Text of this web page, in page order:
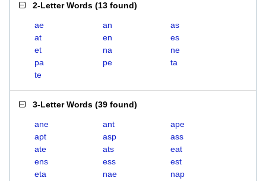
2-Letter Words (13 found)
ae an
as
at
en
es
et
na
ne
pa
pe
ta
te
3-Letter Words (39 found)
ane ant
ape
apt
asp
ass
ate
ats
eat
ens
ess
est
eta
nae
nap